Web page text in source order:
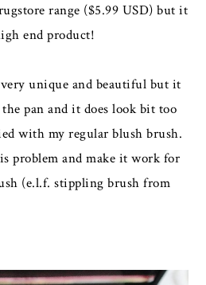
range ($5.99 USD) but it
end product!
unique and beautiful but it
pan and it does look bit too
with my regular blush brush.
problem and make it work for
(e.l.f. stippling brush from